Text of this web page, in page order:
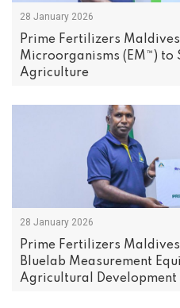
28 January 2026
Prime Fertilizers
Microorganisms (EM™) to
Agriculture
28 January 2026
Prime Fertilizers
Bluelab Measurement
Agricultural Development